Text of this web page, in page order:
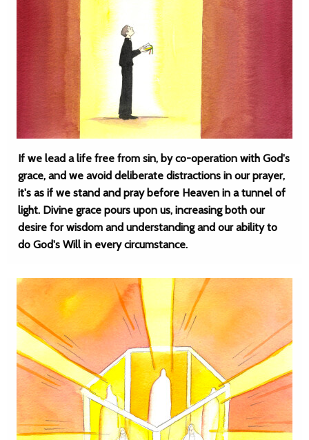
If we lead a life free from sin, by co-operation with God's
grace, and we avoid deliberate distractions in our prayer,
it's as if we stand and pray before Heaven in a tunnel of
light. Divine grace pours upon us, increasing both our
desire for wisdom and understanding and our ability to
do God's Will in every circumstance.